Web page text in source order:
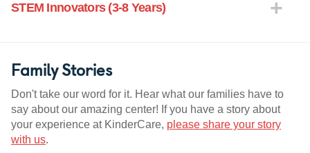
STEM Innovators (3-8 Years)
Family Stories
Don't take our word for it. Hear what our families have to
say about our amazing center! If you have a story about
your experience at KinderCare, please share your story
with us.